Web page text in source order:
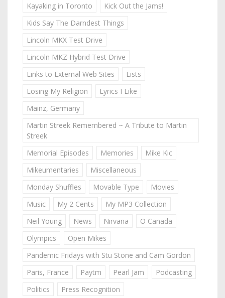
Kayaking in Toronto
Kick Out the Jams!
Kids Say The Darndest Things
Lincoln MKX Test Drive
Lincoln MKZ Hybrid Test Drive
Links to External Web Sites
Lists
Losing My Religion
Lyrics I Like
Mainz, Germany
Martin Streek Remembered ~ A Tribute to Martin
Streek
Memorial Episodes
Memories
Mike Kic
Mikeumentaries
Miscellaneous
Monday Shuffles
Movable Type
Movies
Music
My 2 Cents
My MP3 Collection
Neil Young
News Nirvana
O Canada
Olympics
Open Mikes
Pandemic Fridays with Stu Stone and Cam Gordon
Paris, France
Paytm Pearl Jam
Podcasting
Politics
Press Recognition